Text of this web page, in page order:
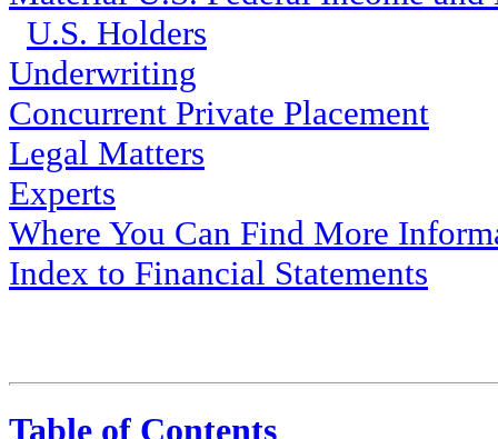
U.S. Holders
Underwriting
Concurrent Private Placement
Legal Matters
Experts
Where You Can Find More
Index to Financial Statements
Table of Contents